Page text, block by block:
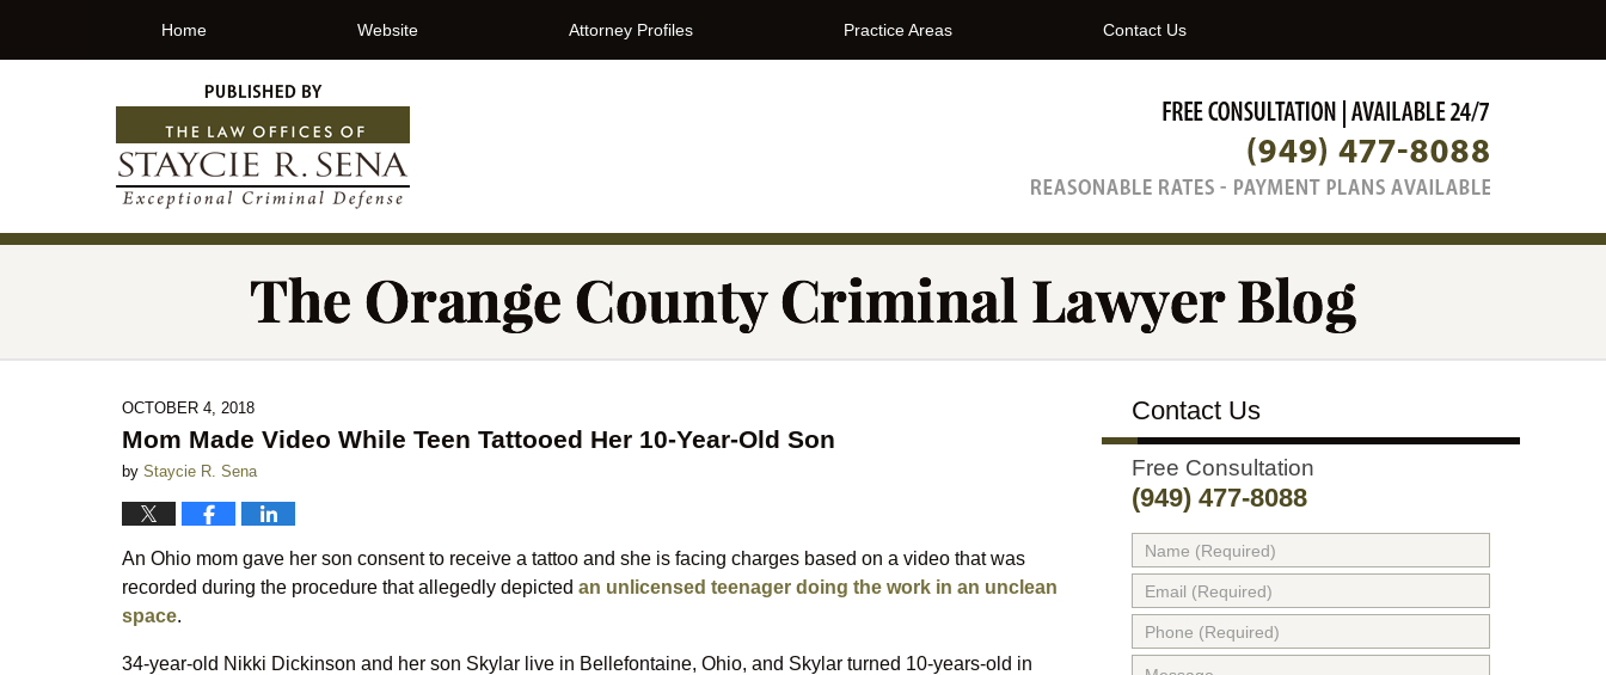
Home Website Attorney Profiles Practice Areas Contact Us
OCTOBER 4, 2018
Mom Made Video While Teen Tattooed Her 10-Year-Old Son
by Staycie R. Sena
An Ohio mom gave her son consent to receive a tattoo and she is facing charges based on a video that was
recorded during the procedure that allegedly depicted an unlicensed teenager doing the work in an unclean
space.
34-year-old Nikki Dickinson and her son Skylar live in Bellefontaine, Ohio, and Skylar turned 10-years-old in
Contact Us
Free Consultation
(949) 477-8088